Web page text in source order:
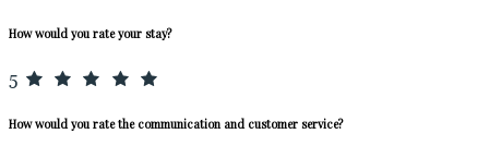
How would you rate your stay?
5
How would you rate the communication and customer service?